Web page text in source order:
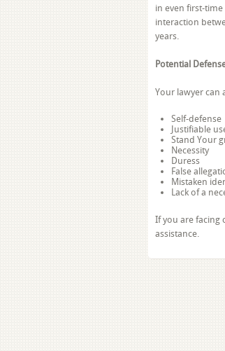
in even first-
interaction
years.
Potential
Your lawyer can
Self-defense
Justifiable
Stand Your
Necessity
Duress
False
Mistaken
Lack of a
If you are facing
assistance.